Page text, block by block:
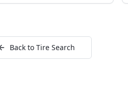
Back to Tire Search